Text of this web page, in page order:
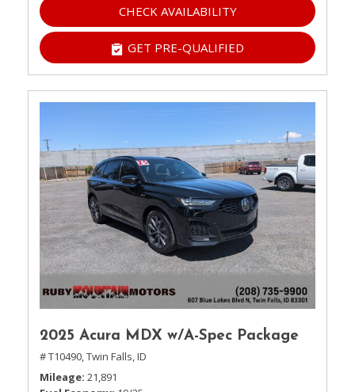
CHECK AVAILABILITY
GET PRE-QUALIFIED
2025 Acura MDX w/A-Spec Package
# T10490,Twin Falls, ID
Mileage 21,891